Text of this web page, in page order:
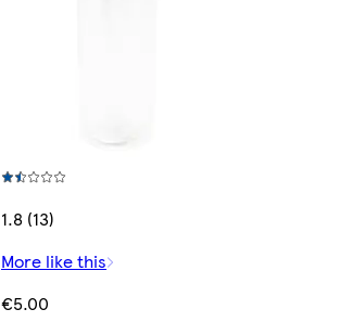
1.8 (13)
More like this
€5.00